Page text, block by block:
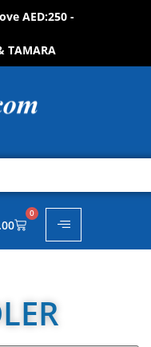
AED:250 -
TAMARA
0